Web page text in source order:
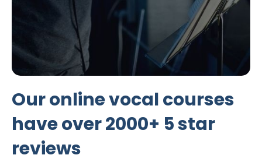
Our online vocal courses
have over 2000+ 5 star
reviews